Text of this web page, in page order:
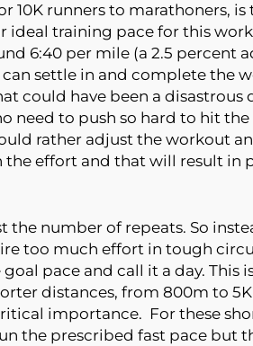
10K runners to marathoners, is
ideal training pace for this
6:40 per mile (a 2.5 percent
settle in and complete the
could have been a disastrous
need to push so hard to hit
rather adjust the workout
the effort and that will result in
the number of repeats. So
too much effort in tough
pace and call it a day. This
distances, from 800m to
importance. For these
the prescribed fast pace but